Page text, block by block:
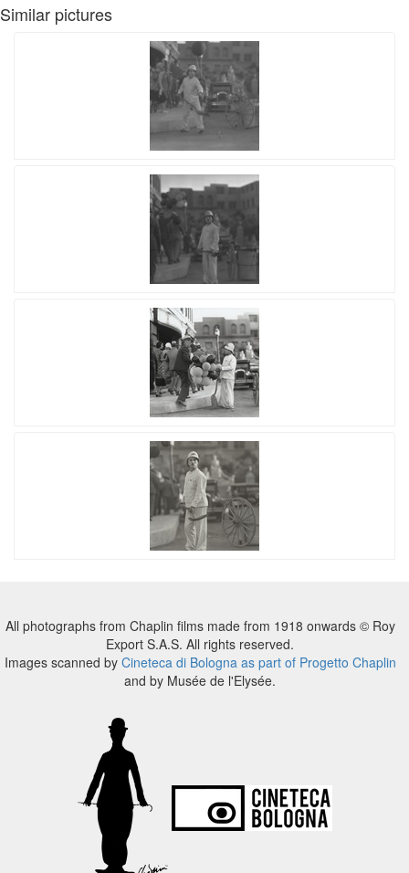
Similar pictures
All photographs from Chaplin films made from 1918 onwards © Roy
Export S.A.S. All rights reserved.
Images scanned by Cineteca di Bologna as part of Progetto Chaplin
and by Musée de l'Elysée.